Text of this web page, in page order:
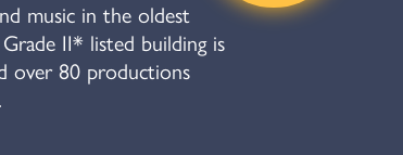
music in the oldest
II* listed building is
over 80 productions